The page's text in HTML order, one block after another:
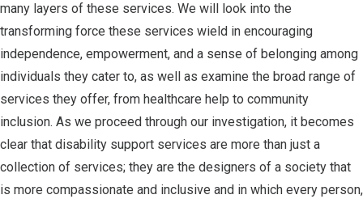
many layers of these services. We will look into the
transforming force these services wield in encouraging
independence, empowerment, and a sense of belonging among
individuals they cater to, as well as examine the broad range of
services they offer, from healthcare help to community
inclusion. As we proceed through our investigation, it becomes
clear that disability support services are more than just a
collection of services; they are the designers of a society that
is more compassionate and inclusive and in which every person,